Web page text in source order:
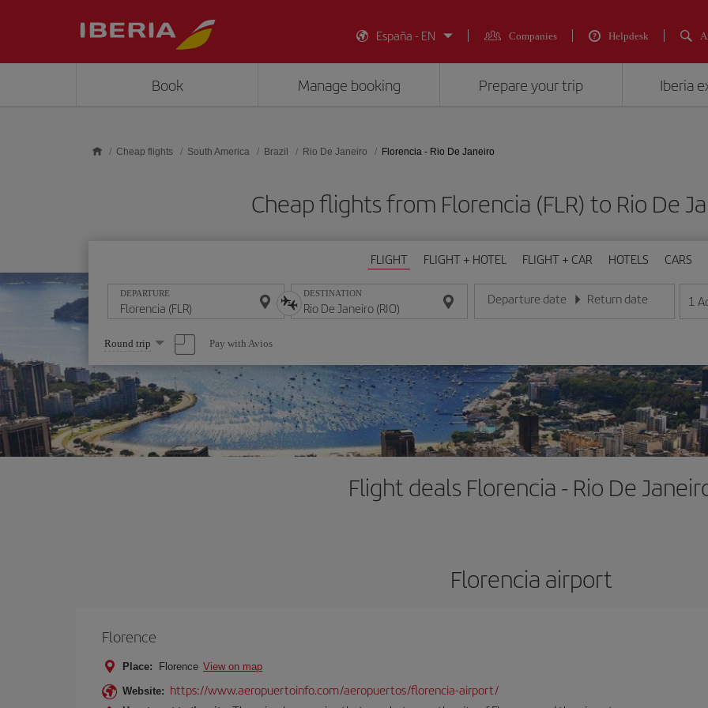
España - EN
Companies Helpdesk
Book Manage booking Prepare your trip Iberia
Cheap flights South America Brazil Rio De Janeiro Florencia - Rio De Janeiro
Cheap flights from Florencia (FLR) to Rio De
FLIGHT FLIGHT + HOTEL FLIGHT + CAR HOTELS CARS
DEPARTURE DESTINATION Departure date
Enter the date in day/month/year format
Return date
Enter the date in day/month/
1
Select
one
option
Round trip Pay with Avios
Flight deals Florencia - Rio De
Florencia airport
Florence
Place: Florence View on map
Website: https://www.aeropuertoinfo.com/aeropuertos/florencia-airport/